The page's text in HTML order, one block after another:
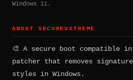
Windows 11.
ABOUT SECUREUXTHEME
🎨 A secure boot compatible in-
patcher that removes
styles in Windows.